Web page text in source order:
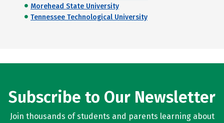
Morehead State University
Tennessee Technological University
Subscribe to Our Newsletter
Join thousands of students and parents learning about